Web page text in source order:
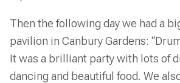
Then the following day we had a
pavilion in Canbury Gardens:
It was a brilliant party with lots of
dancing and beautiful food. We